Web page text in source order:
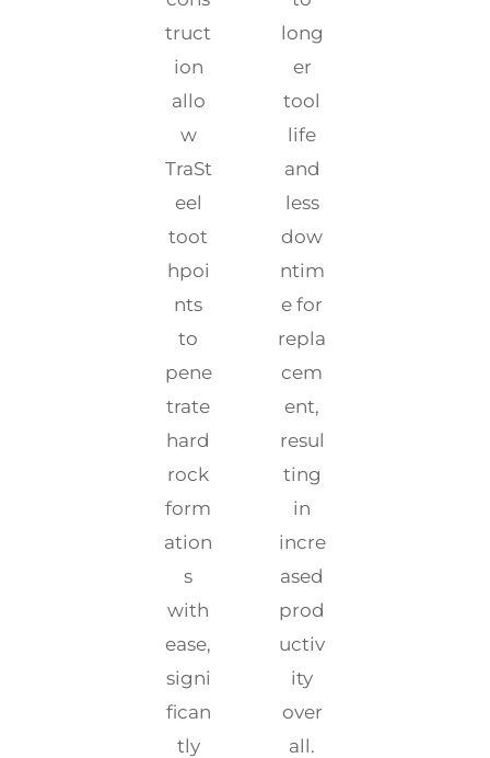
truct
ion
allo
w
TraSt
eel
toot
hpoi
nts
to
pene
trate
hard
rock
form
ation
s
with
ease,
signi
fican
tly
long
er
tool
life
and
less
dow
ntim
e for
repla
cem
ent,
resul
ting
in
incre
ased
prod
uctiv
ity
over
all.